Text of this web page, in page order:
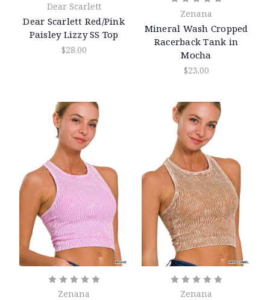
Dear Scarlett
Dear Scarlett Red/Pink
Paisley Lizzy SS Top
$28.00
Zenana
Mineral Wash Cropped
Racerback Tank in
Mocha
$23.00
Zenana Zenana